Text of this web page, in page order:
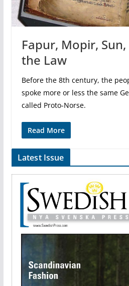
Fapur, Mopir,
the Law
Before the 8th century, the
spoke more or less the same
called Proto-Norse.
Read More
Latest Issue